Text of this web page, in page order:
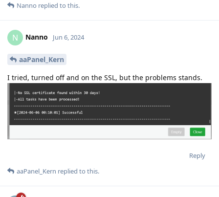
Nanno replied to this.
N Nanno Jun 6, 2024
aaPanel_Kern
I tried, turned off and on the SSL, but the problems stands.
Reply
aaPanel_Kern replied to this.